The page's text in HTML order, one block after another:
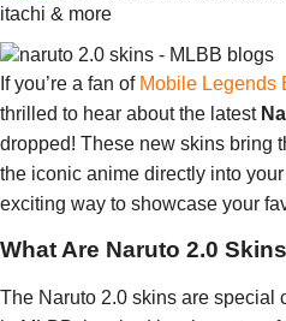
itachi & more
If you’re a fan of Mobile Legends
thrilled to hear about the latest
dropped! These new skins bring
the iconic anime directly into
exciting way to showcase your
What Are Naruto 2.0
The Naruto 2.0 skins are special